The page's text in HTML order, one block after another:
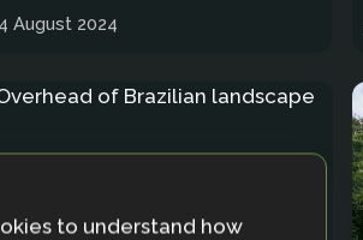
August 2024
to understand how